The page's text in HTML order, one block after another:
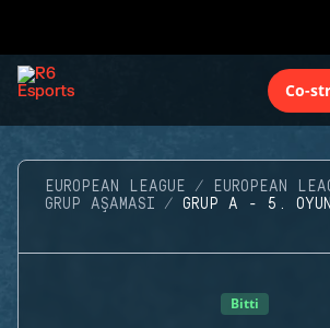
Co-
EUROPEAN LEAGUE
EUROPEAN
GRUP AŞAMASI
GRUP A - 5. OYUN
Bitti